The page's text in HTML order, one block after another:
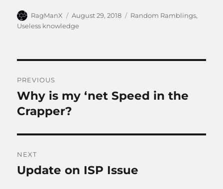
Author
RagManX
Posted
on
August 29, 2018 Categories
Random Ramblings,
Useless knowledge
navigation
PREVIOUS
Previous
post:
Why is my ‘net Speed in the
Crapper?
NEXT
Next
Update on ISP Issue